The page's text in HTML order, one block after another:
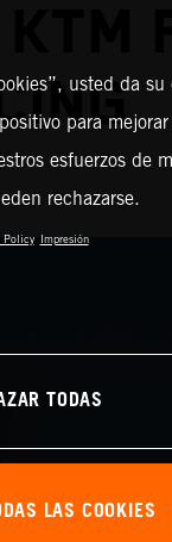
usted da su
para
esfuerzos de
rechazarse.
Policy Impresión
TODAS
LAS COOKIES